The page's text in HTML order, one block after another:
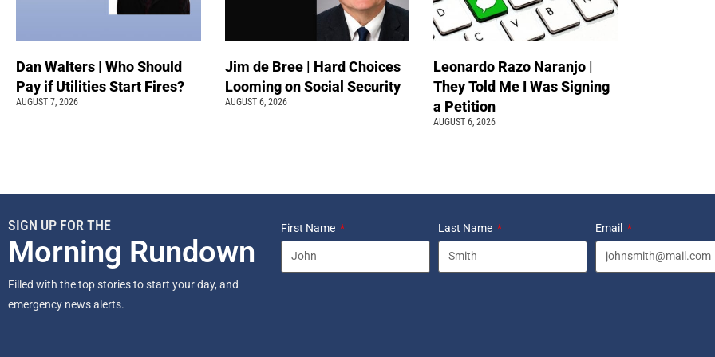
Dan Walters | Who Should
Pay if Utilities Start Fires?
AUGUST 7, 2026
Jim de Bree | Hard Choices
Looming on Social Security
AUGUST 6, 2026
Leonardo Razo Naranjo |
They Told Me I Was Signing
a Petition
AUGUST 6, 2026
SIGN UP FOR THE
Morning Rundown
Filled with the top stories to start your day, and
emergency news alerts.
First Name Last Name Email